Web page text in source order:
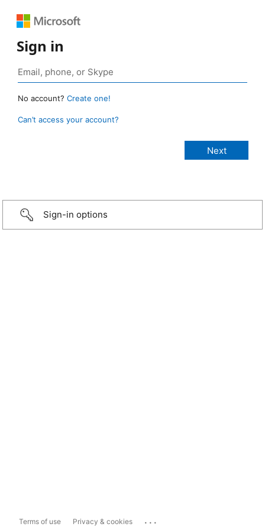
Sign in
No account? Create one!
Can’t access your account?
Sign-in options
Terms of use Privacy & cookies ...